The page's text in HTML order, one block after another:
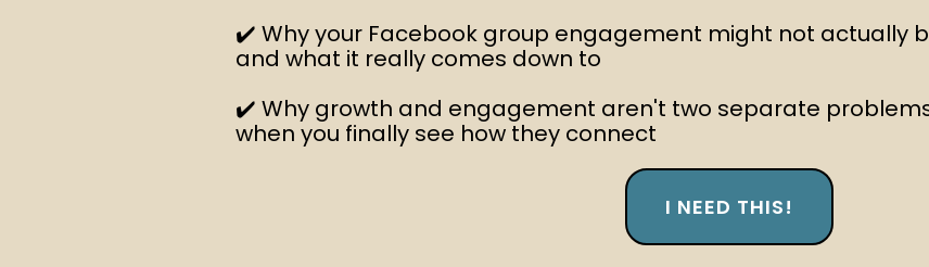
✔️ Why your Facebook group engagement might not actually
and what it really comes down to
✔️ Why growth and engagement aren't two separate
when you finally see how they connect
I NEED THIS!